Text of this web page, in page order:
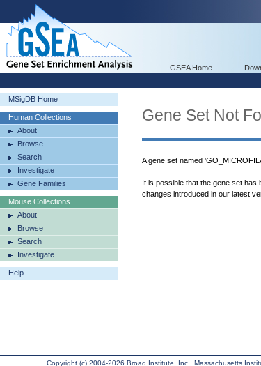
GSEA Home
MSigDB Home
Human Collections
About
Browse
Search
Investigate
Gene Families
Mouse Collections
About
Browse
Search
Investigate
Help
Gene Set Not
A gene set named
It is possible that the gene set
changes introduced in our latest
Copyright (c) 2004-2026 Broad Institute, Inc., Massachusetts